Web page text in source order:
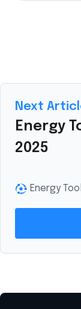
Next
Energy
2025
Energy